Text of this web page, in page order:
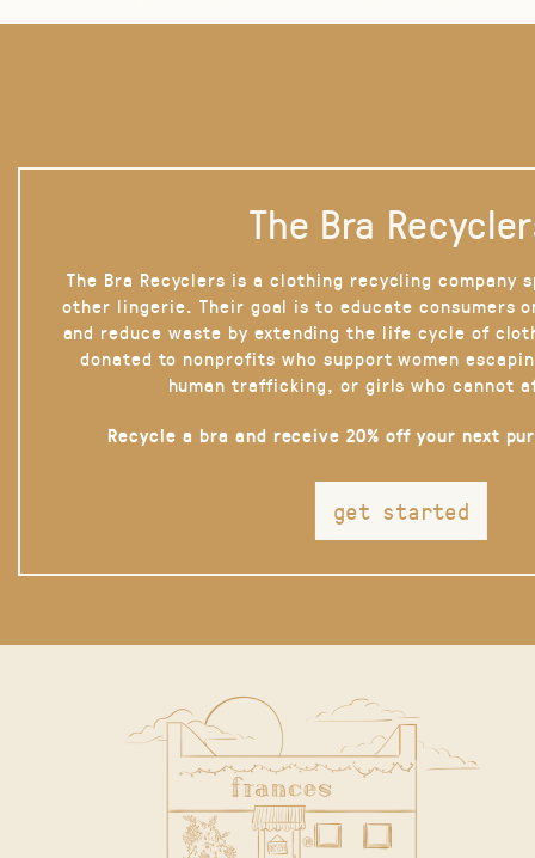
The Bra
The Bra Recyclers is a clothing recycling company
other lingerie. Their goal is to educate consumers
and reduce waste by extending the life cycle of
donated to nonprofits who support women
human trafficking, or girls who cannot
Recycle a bra and receive 20% off your next
get started